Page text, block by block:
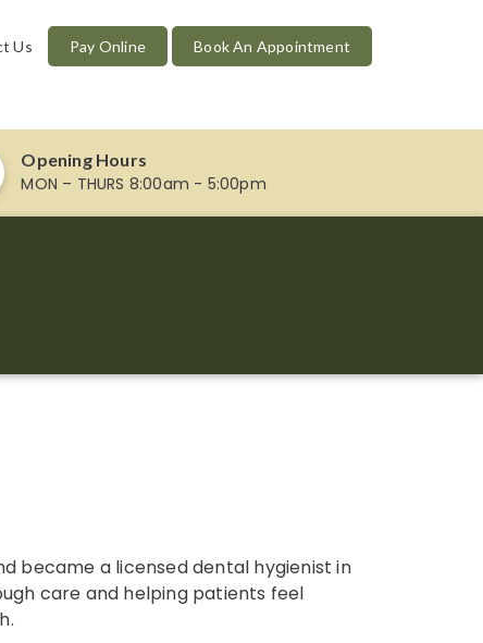
Us Pay Online Book An Appointment
Opening Hours
MON – THURS 8:00am - 5:00pm
became a licensed dental hygienist in
care and helping patients feel